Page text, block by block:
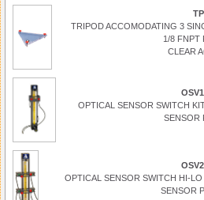
TRIPOD ACCOMODATING 3
1/8 FNPT
CLEAR
OPTICAL SENSOR SWITCH
SENSOR
OPTICAL SENSOR SWITCH HI-
SENSOR